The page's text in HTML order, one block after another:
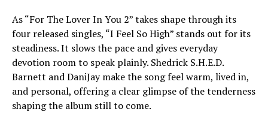
As “For The Lover In You 2” takes shape through its
four released singles, “I Feel So High” stands out for its
steadiness. It slows the pace and gives everyday
devotion room to speak plainly. Shedrick S.H.E.D.
Barnett and DaniJay make the song feel warm, lived in,
and personal, offering a clear glimpse of the tenderness
shaping the album still to come.